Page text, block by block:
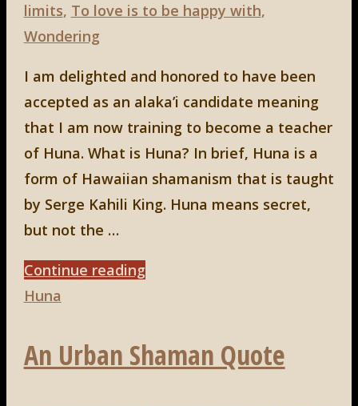
limits, To love is to be happy with,
Wondering
I am delighted and honored to have been
accepted as an alaka’i candidate meaning
that I am now training to become a teacher
of Huna. What is Huna? In brief, Huna is a
form of Hawaiian shamanism that is taught
by Serge Kahili King. Huna means secret,
but not the …
Continue reading"HUNA"
Huna
An Urban Shaman Quote